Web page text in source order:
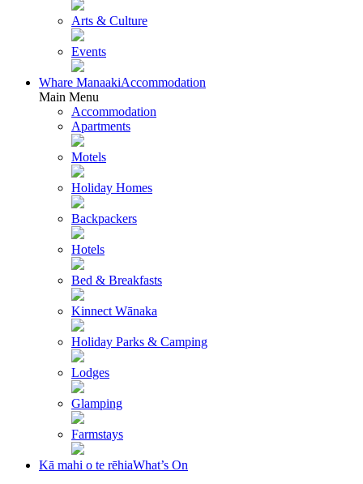
Arts & Culture
Events
Whare ManaakiAccommodation
Main Menu
Accommodation
Apartments
Motels
Holiday Homes
Backpackers
Hotels
Bed & Breakfasts
Kinnect Wānaka
Holiday Parks & Camping
Lodges
Glamping
Farmstays
Kā mahi o te rēhiaWhat’s On